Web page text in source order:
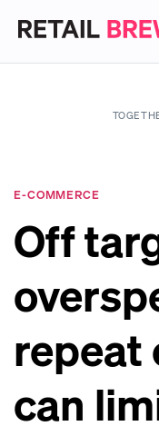
E-COMMERCE
Off
repeat
can